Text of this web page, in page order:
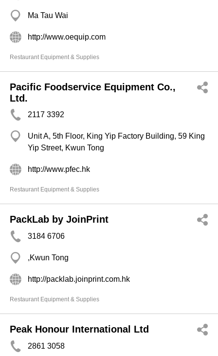
Ma Tau Wai
http://www.oequip.com
Restaurant Equipment & Supplies
Pacific Foodservice Equipment Co.,
Ltd.
2117 3392
Unit A, 5th Floor, King Yip Factory Building, 59 King
Yip Street, Kwun Tong
http://www.pfec.hk
Restaurant Equipment & Supplies
PackLab by JoinPrint
3184 6706
,Kwun Tong
http://packlab.joinprint.com.hk
Restaurant Equipment & Supplies
Peak Honour International Ltd
2861 3058